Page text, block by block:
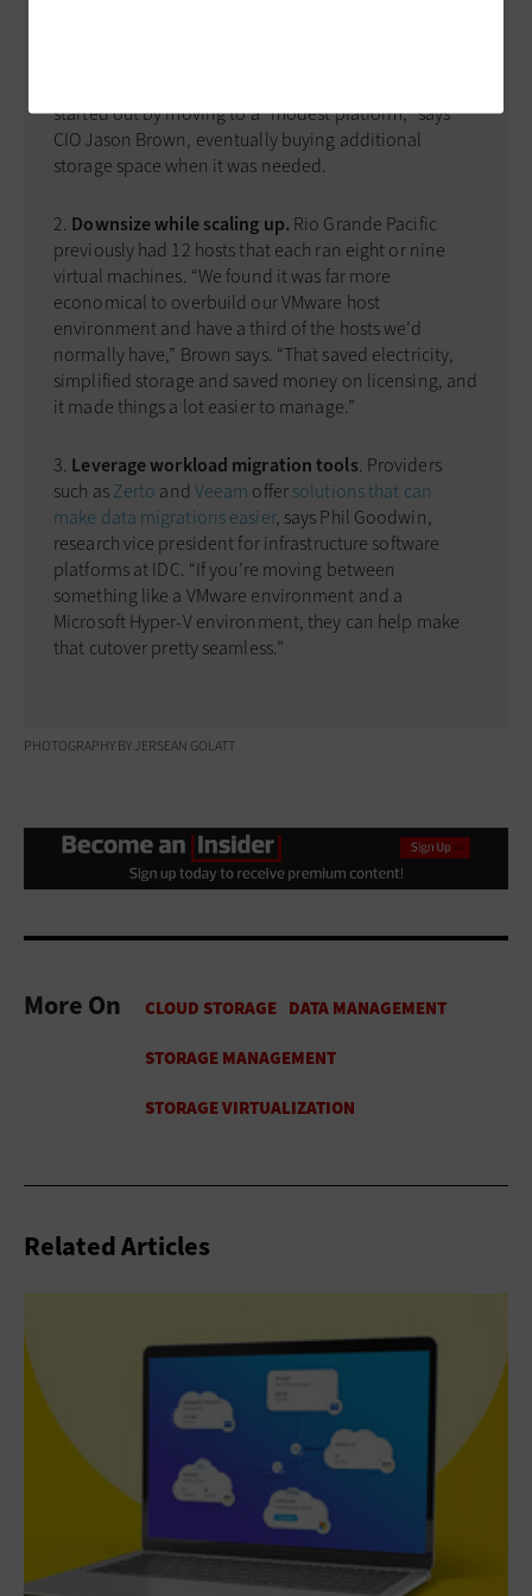
started out by moving to a “modest platform,” says
CIO Jason Brown, eventually buying additional
storage space when it was needed.
Downsize while scaling up. Rio Grande Pacific
previously had 12 hosts that each ran eight or nine
virtual machines. “We found it was far more
economical to overbuild our VMware host
environment and have a third of the hosts we’d
normally have,” Brown says. “That saved electricity,
simplified storage and saved money on licensing, and
it made things a lot easier to manage.”
Leverage workload migration tools. Providers
such asZerto and Veeam offersolutions that can
make data migrations easier, says Phil Goodwin,
research vice president for infrastructure software
platforms at IDC. “If you’re moving between
something like a VMware environment and a
Microsoft Hyper-V environment, they can help make
that cutover pretty seamless.”
PHOTOGRAPHY BY JERSEAN GOLATT
More On
Related Articles